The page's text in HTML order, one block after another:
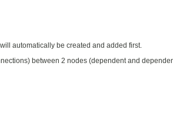
automatically be created and added first.
between 2 nodes (dependent and